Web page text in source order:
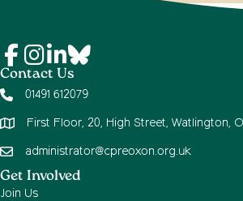
Contact Us
01491 612079
First Floor, 20, High Street, Watlington,
administrator@cpreoxon.org.uk
Get Involved
Join Us